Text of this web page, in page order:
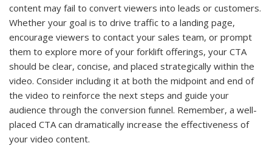
content may fail to convert viewers into leads or customers.
Whether your goal is to drive traffic to a landing page,
encourage viewers to contact your sales team, or prompt
them to explore more of your forklift offerings, your CTA
should be clear, concise, and placed strategically within the
video. Consider including it at both the midpoint and end of
the video to reinforce the next steps and guide your
audience through the conversion funnel. Remember, a well-
placed CTA can dramatically increase the effectiveness of
your video content.